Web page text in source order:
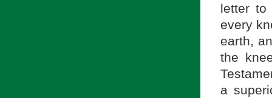
letter to
every
earth,
the
a